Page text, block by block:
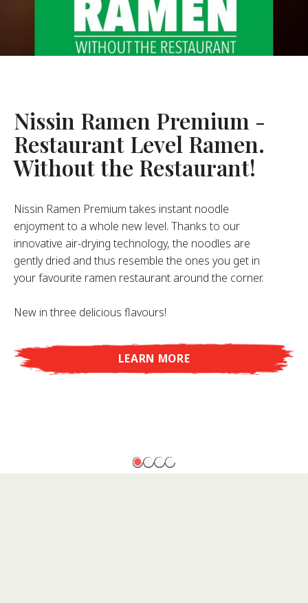
FAQ
Nissin Ramen Premium -
Restaurant Level Ramen.
Without the Restaurant!
Nissin Ramen Premium takes instant noodle
enjoyment to a whole new level. Thanks to our
innovative air-drying technology, the noodles are
gently dried and thus resemble the ones you get in
your favourite ramen restaurant around the corner.
New in three delicious flavours!
LEARN MORE